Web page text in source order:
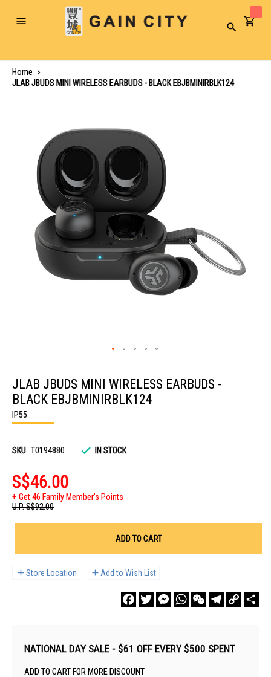
Toggle
Search
Home
JLAB JBUDS MINI WIRELESS EARBUDS - BLACK EBJBMINIRBLK124
the
beginning
of
the
images
JLAB JBUDS MINI WIRELESS EARBUDS -
BLACK EBJBMINIRBLK124
IP55
SKU T0194880 IN STOCK
S$46.00
Get 46 Family Member's Points
U.P.S$92.00
ADD TO CART
Store Location Add to Wish List
FacebookTwitterMessengerWhatsAppWeChatTelegram
Copy
Link
NATIONAL DAY SALE - $61 OFF EVERY $500 SPENT
ADD TO CART FOR MORE DISCOUNT